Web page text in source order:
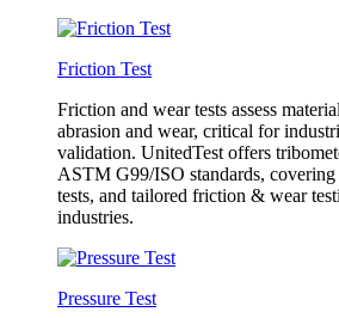
Friction Test
Friction and wear tests assess
abrasion and wear, critical for
validation. UnitedTest offers
ASTM G99/ISO standards,
tests, and tailored friction & wear
industries.
Pressure Test